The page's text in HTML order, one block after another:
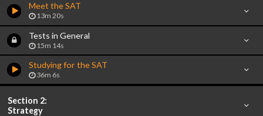
Meet the SAT
13m 20s
Tests in General
15m 14s
Studying for the SAT
36m 6s
Section 2:
Strategy